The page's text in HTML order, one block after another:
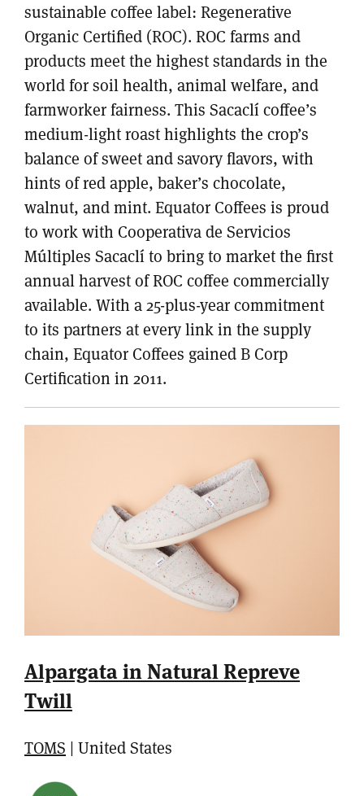
sustainable coffee label: Regenerative
Organic Certified (ROC). ROC farms and
products meet the highest standards in the
world for soil health, animal welfare, and
farmworker fairness. This Sacaclí coffee’s
medium-light roast highlights the crop’s
balance of sweet and savory flavors, with
hints of red apple, baker’s chocolate,
walnut, and mint. Equator Coffees is proud
to work with Cooperativa de Servicios
Múltiples Sacaclí to bring to market the first
annual harvest of ROC coffee commercially
available. With a 25-plus-year commitment
to its partners at every link in the supply
chain, Equator Coffees gained B Corp
Certification in 2011.
Alpargata in Natural Repreve
Twill
TOMS | United States